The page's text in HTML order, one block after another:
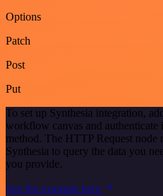
Options
Patch
Post
Put
To set up Synthesia integration,
workflow canvas and authenticate
method. The HTTP Request node
Synthesia to query the data you
you provide.
See the example here